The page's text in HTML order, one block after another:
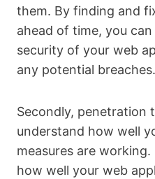
them. By finding and
ahead of time, you
security of your web
any potential breaches.
Secondly, penetration
understand how well
measures are
how well your web